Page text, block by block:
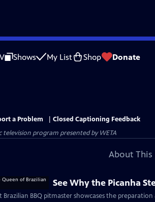
Shows My List Shop Donate
a Problem
Closed Captioning Feedback
television program presented byWETA
About
See Why the Picanha
Brazilian BBQ pitmaster showcases the